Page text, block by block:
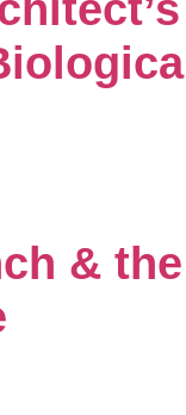
& the